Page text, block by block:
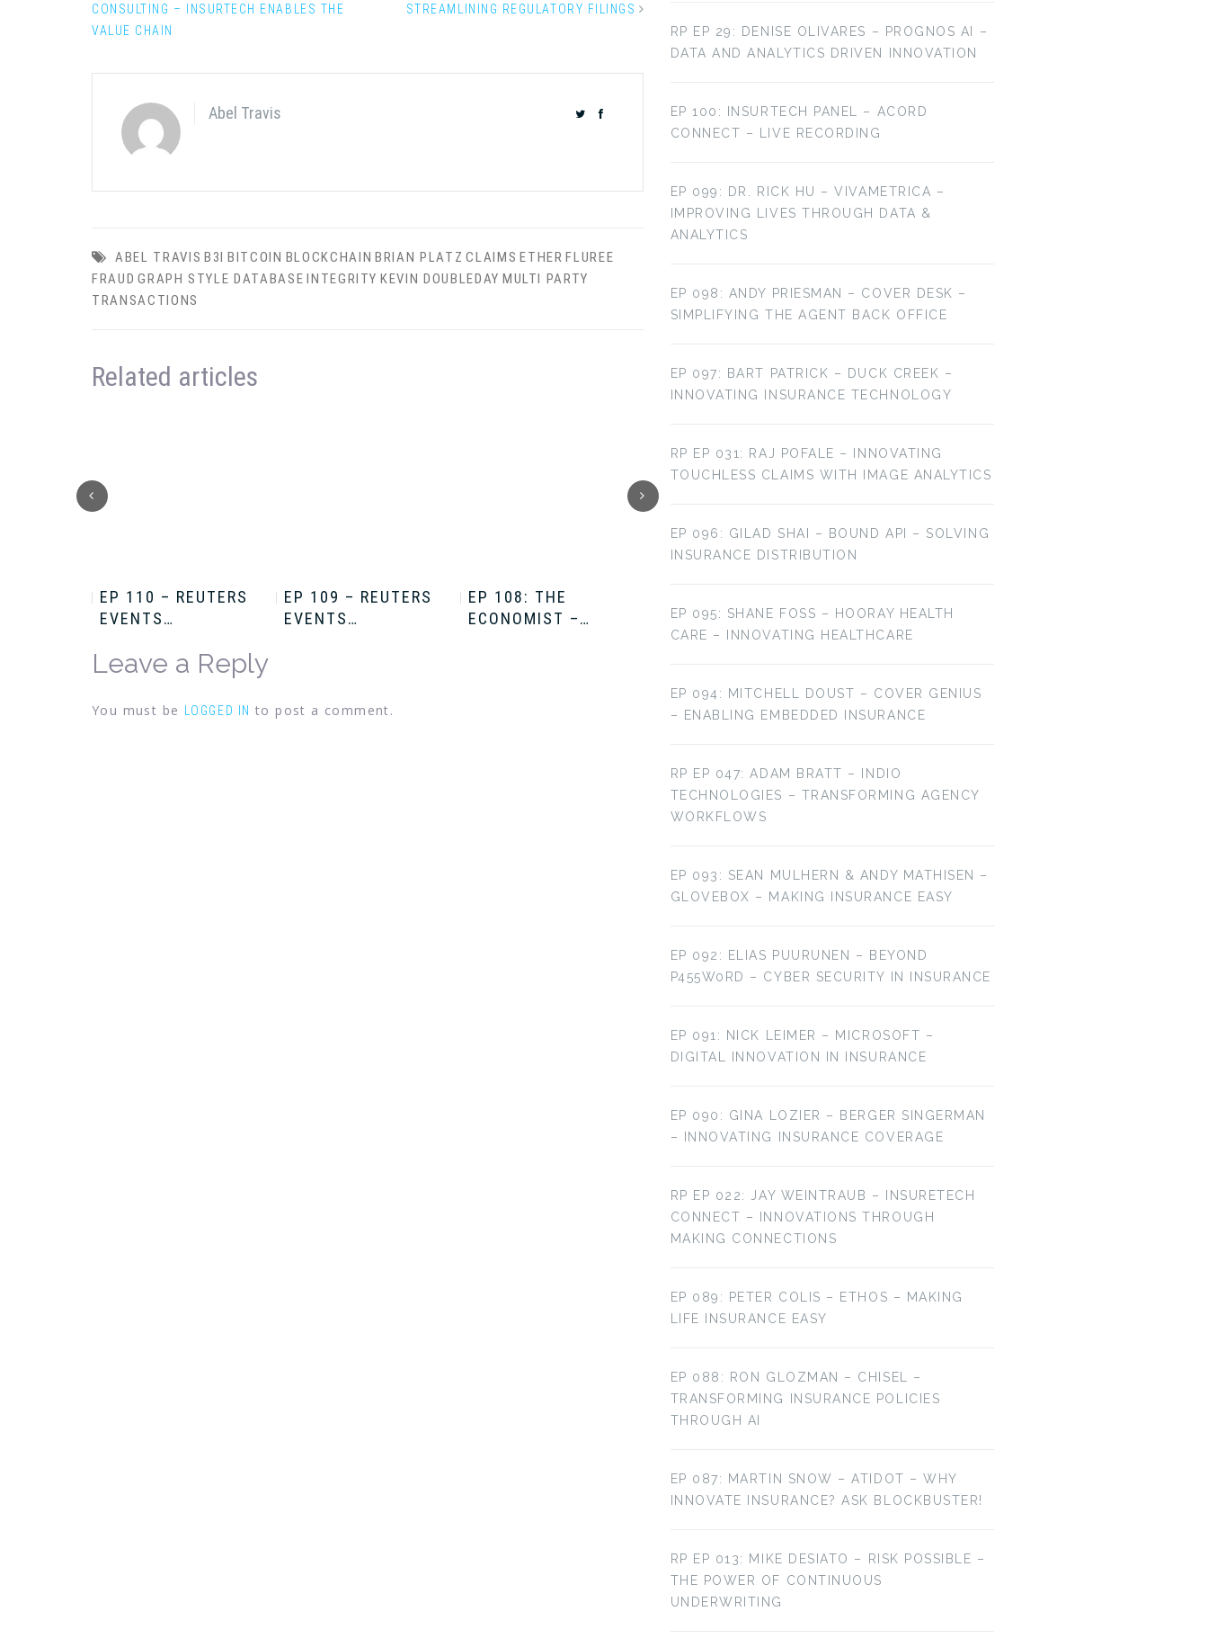
CONSULTING – INSURTECH ENABLES THE
VALUE CHAIN
STREAMLINING REGULATORY FILINGS
Abel Travis
ABEL TRAVIS B3I BITCOIN BLOCKCHAIN BRIAN PLATZ CLAIMS ETHER FLUREE
FRAUD GRAPH STYLE DATABASE INTEGRITY KEVIN DOUBLEDAY MULTI PARTY
TRANSACTIONS
Related articles
EP 110 – REUTERS
EVENTS…
EP 109 – REUTERS
EVENTS…
EP 108: THE
ECONOMIST –…
ECONOMIST –…
FALCHUK –…
Leave a Reply
You must be LOGGED IN to post a comment.
RP EP 29: DENISE OLIVARES – PROGNOS AI –
DATA AND ANALYTICS DRIVEN INNOVATION
EP 100: INSURTECH PANEL – ACORD
CONNECT – LIVE RECORDING
EP 099: DR. RICK HU – VIVAMETRICA –
IMPROVING LIVES THROUGH DATA &
ANALYTICS
EP 098: ANDY PRIESMAN – COVER DESK –
SIMPLIFYING THE AGENT BACK OFFICE
EP 097: BART PATRICK – DUCK CREEK –
INNOVATING INSURANCE TECHNOLOGY
RP EP 031: RAJ POFALE – INNOVATING
TOUCHLESS CLAIMS WITH IMAGE ANALYTICS
EP 096: GILAD SHAI – BOUND API – SOLVING
INSURANCE DISTRIBUTION
EP 095: SHANE FOSS – HOORAY HEALTH
CARE – INNOVATING HEALTHCARE
EP 094: MITCHELL DOUST – COVER GENIUS
– ENABLING EMBEDDED INSURANCE
RP EP 047: ADAM BRATT – INDIO
TECHNOLOGIES – TRANSFORMING AGENCY
WORKFLOWS
EP 093: SEAN MULHERN & ANDY MATHISEN –
GLOVEBOX – MAKING INSURANCE EASY
EP 092: ELIAS PUURUNEN – BEYOND
P455W0RD – CYBER SECURITY IN INSURANCE
EP 091: NICK LEIMER – MICROSOFT –
DIGITAL INNOVATION IN INSURANCE
EP 090: GINA LOZIER – BERGER SINGERMAN
– INNOVATING INSURANCE COVERAGE
RP EP 022: JAY WEINTRAUB – INSURETECH
CONNECT – INNOVATIONS THROUGH
MAKING CONNECTIONS
EP 089: PETER COLIS – ETHOS – MAKING
LIFE INSURANCE EASY
EP 088: RON GLOZMAN – CHISEL –
TRANSFORMING INSURANCE POLICIES
THROUGH AI
EP 087: MARTIN SNOW – ATIDOT – WHY
INNOVATE INSURANCE? ASK BLOCKBUSTER!
RP EP 013: MIKE DESIATO – RISK POSSIBLE –
THE POWER OF CONTINUOUS
UNDERWRITING